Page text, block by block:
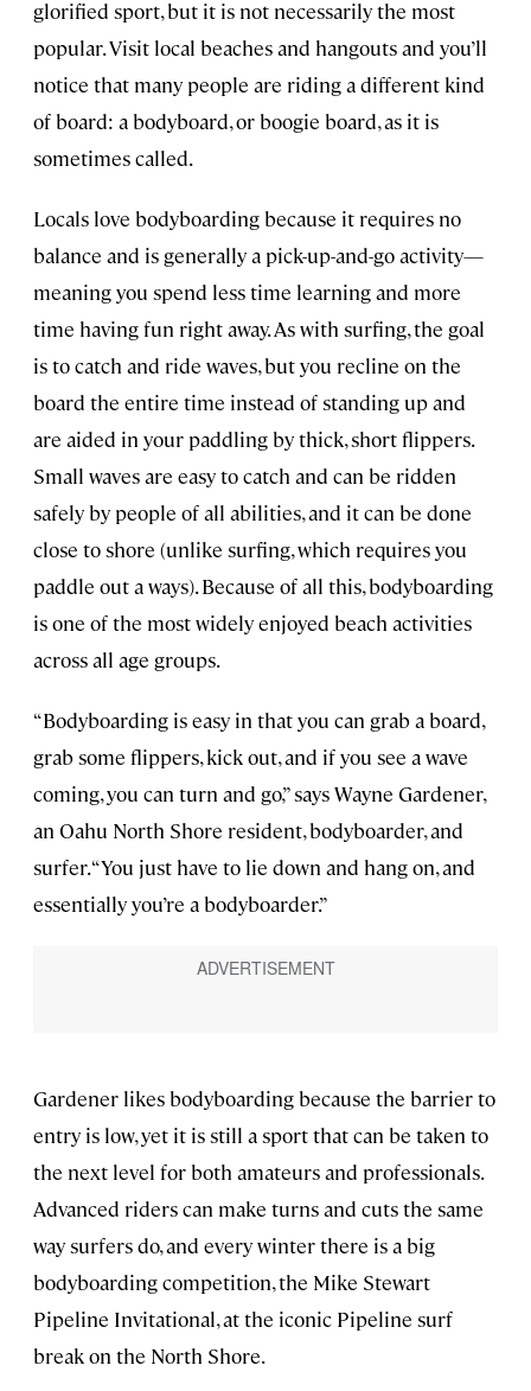
glorified sport, but it is not necessarily the most
popular. Visit local beaches and hangouts and you’ll
notice that many people are riding a different kind
of board: a bodyboard, or boogie board, as it is
sometimes called.
Locals love bodyboarding because it requires no
balance and is generally a pick-up-and-go activity—
meaning you spend less time learning and more
time having fun right away. As with surfing, the goal
is to catch and ride waves, but you recline on the
board the entire time instead of standing up and
are aided in your paddling by thick, short flippers.
Small waves are easy to catch and can be ridden
safely by people of all abilities, and it can be done
close to shore (unlike surfing, which requires you
paddle out a ways). Because of all this, bodyboarding
is one of the most widely enjoyed beach activities
across all age groups.
“Bodyboarding is easy in that you can grab a board,
grab some flippers, kick out, and if you see a wave
coming, you can turn and go,” says Wayne Gardener,
an Oahu North Shore resident, bodyboarder, and
surfer. “You just have to lie down and hang on, and
essentially you’re a bodyboarder.”
Gardener likes bodyboarding because the barrier to
entry is low, yet it is still a sport that can be taken to
the next level for both amateurs and professionals.
Advanced riders can make turns and cuts the same
way surfers do, and every winter there is a big
bodyboarding competition, the Mike Stewart
Pipeline Invitational, at the iconic Pipeline surf
break on the North Shore.